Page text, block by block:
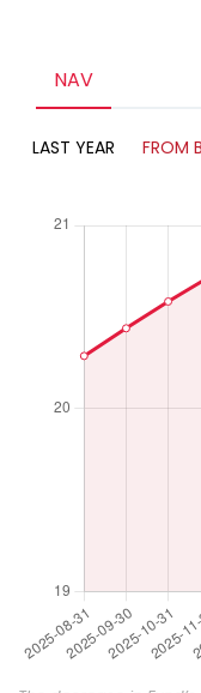
Kirjeldus
Diagramm
NAV
LAST YEAR FROM